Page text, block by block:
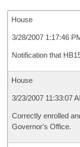
House
3/28/2007 1:17:46
Notification that
House
3/23/2007 11:33:07
Correctly enrolled
Governor's Office.